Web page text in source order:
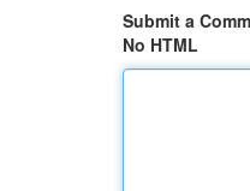
Submit a
No HTML